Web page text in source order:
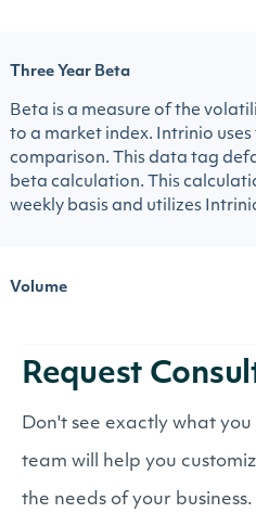
Three Year Beta
Beta is a measure of the
to a market index. Intrinio uses
comparison. This data tag
beta calculation. This
weekly basis and utilizes
Volume
Request
Don't see exactly what
team will help you
the needs of your business.